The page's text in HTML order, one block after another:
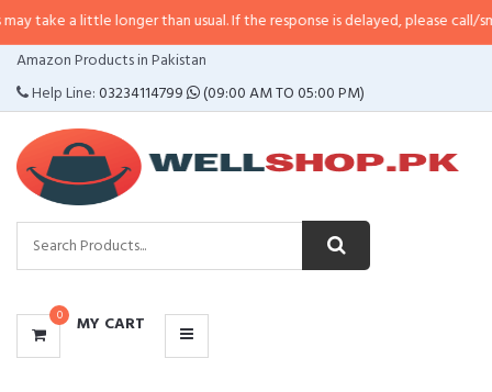
little longer than usual. If the response is delayed, please call/sms us at•
Amazon Products in Pakistan
Help Line:03234114799 (09:00 AM TO 05:00 PM)
0 MY CART
CATEGORIES
MENU